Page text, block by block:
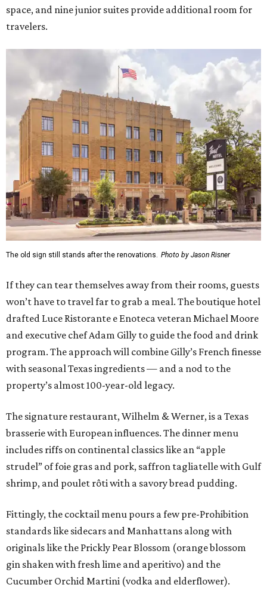
space, and nine junior suites provide additional room for
travelers.
The old sign still stands after the renovations. Photo by Jason Risner
If they can tear themselves away from their rooms, guests
won’t have to travel far to grab a meal. The boutique hotel
drafted Luce Ristorante e Enoteca veteran Michael Moore
and executive chef Adam Gilly to guide the food and drink
program. The approach will combine Gilly’s French finesse
with seasonal Texas ingredients — and a nod to the
property’s almost 100-year-old legacy.
The signature restaurant, Wilhelm & Werner, is a Texas
brasserie with European influences. The dinner menu
includes riffs on continental classics like an “apple
strudel” of foie gras and pork, saffron tagliatelle with Gulf
shrimp, and poulet rôti with a savory bread pudding.
Fittingly, the cocktail menu pours a few pre-Prohibition
standards like sidecars and Manhattans along with
originals like the Prickly Pear Blossom (orange blossom
gin shaken with fresh lime and aperitivo) and the
Cucumber Orchid Martini (vodka and elderflower).